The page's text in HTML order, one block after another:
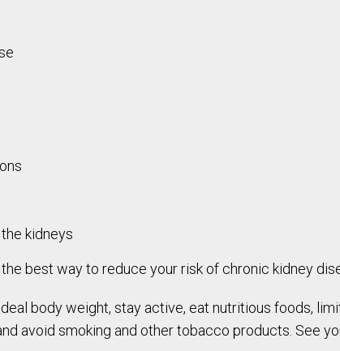
kidneys
best way to reduce your risk of chronic kidney
body weight, stay active, eat nutritious foods,
avoid smoking and other tobacco products. See